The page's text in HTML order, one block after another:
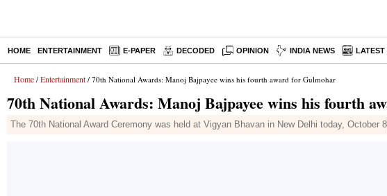
HOME ENTERTAINMENT E-PAPER DECODED OPINION INDIA NEWS LATEST
Home / Entertainment / 70th National Awards: Manoj Bajpayee wins his fourth award for Gulmohar
70th National Awards: Manoj Bajpayee wins his fourth
The 70th National Award Ceremony was held at Vigyan Bhavan in New Delhi today,